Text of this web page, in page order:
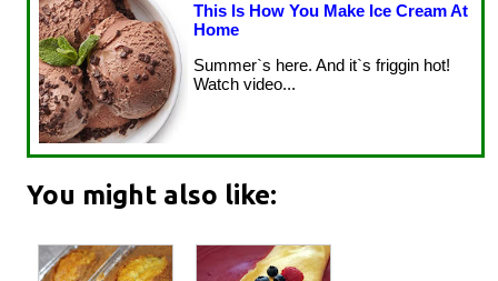
This Is How You Make Ice Cream At
Home
Summer`s here. And it`s friggin hot!
Watch video...
You might also like: